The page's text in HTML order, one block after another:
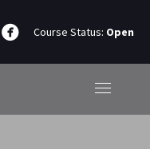
Course Status: Open